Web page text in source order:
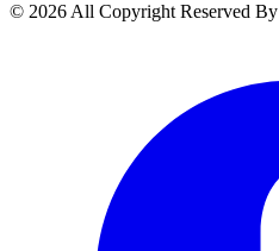
© 2026 All Copyright Reserved By